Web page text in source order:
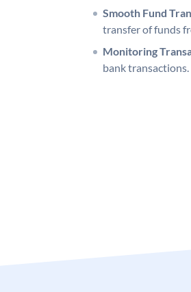
Smooth Fund
transfer of funds
Monitoring
bank